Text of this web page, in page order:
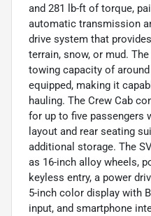
and 281 lb-ft of torque,
automatic transmission
drive system that
terrain, snow, or mud.
towing capacity of
equipped, making it
hauling. The Crew Cab
for up to five passengers
layout and rear seating
additional storage. The
as 16-inch alloy wheels,
keyless entry, a power
5-inch color display with
input, and smartphone